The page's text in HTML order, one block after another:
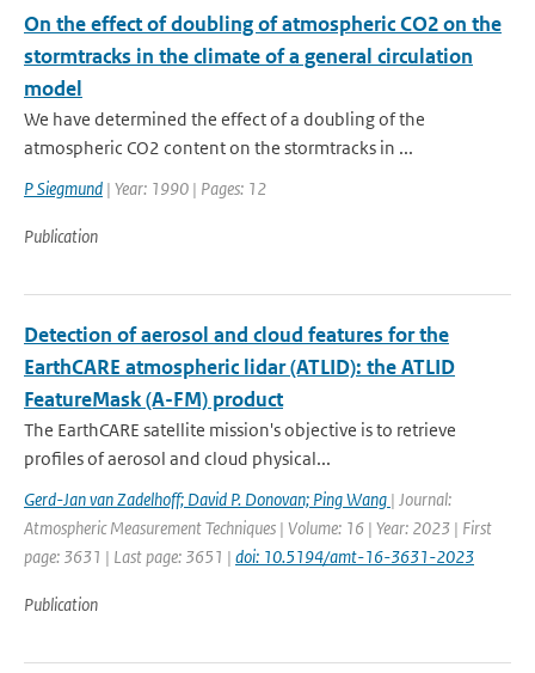
On the effect of doubling of atmospheric CO2 on the
stormtracks in the climate of a general circulation
model
We have determined the effect of a doubling of the
atmospheric CO2 content on the stormtracks in ...
P Siegmund | Year: 1990 | Pages: 12
Publication
Detection of aerosol and cloud features for the
EarthCARE atmospheric lidar (ATLID): the ATLID
FeatureMask (A-FM) product
The EarthCARE satellite mission's objective is to retrieve
profiles of aerosol and cloud physical...
Gerd-Jan van Zadelhoff; David P. Donovan; Ping Wang | Journal:
Atmospheric Measurement Techniques | Volume: 16 | Year: 2023 | First
page: 3631 | Last page: 3651 | doi: 10.5194/amt-16-3631-2023
Publication